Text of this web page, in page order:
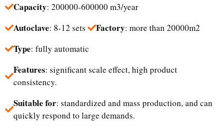
Capacity: 200000-600000 m3/year
Autoclave: 8-12 sets Factory: more than 20000m2
Type: fully automatic
Features: significant scale effect, high product
consistency.
Suitable for: standardized and mass production, and can
quickly respond to large demands.